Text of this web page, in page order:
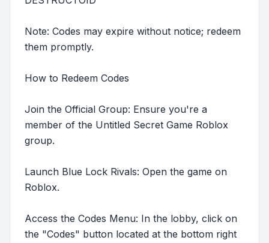
Note: Codes may expire without notice; redeem
them promptly.
How to Redeem Codes
Join the Official Group: Ensure you're a
member of the Untitled Secret Game Roblox
group.
Launch Blue Lock Rivals: Open the game on
Roblox.
Access the Codes Menu: In the lobby, click on
the "Codes" button located at the bottom right